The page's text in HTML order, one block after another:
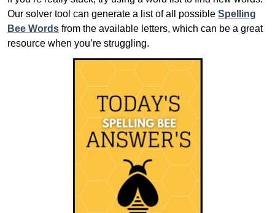
Our solver tool can generate a list of all possible Spelling
Bee Words from the available letters, which can be a great
resource when you’re struggling.